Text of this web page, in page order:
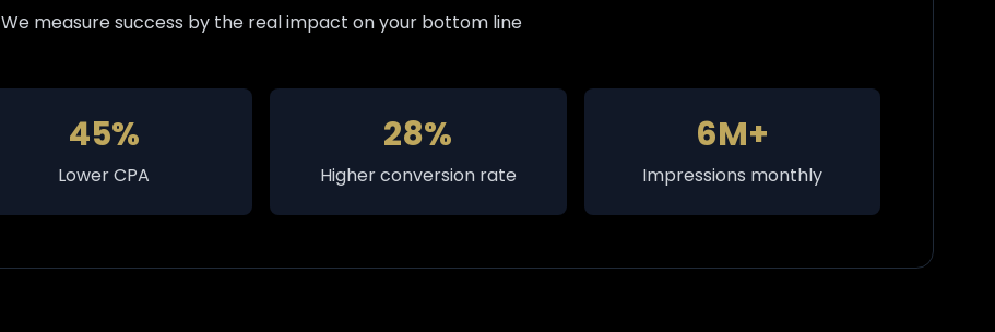
We measure success by the real impact on your bottom line
45%
Lower CPA
28%
Higher conversion rate
6M+
Impressions monthly